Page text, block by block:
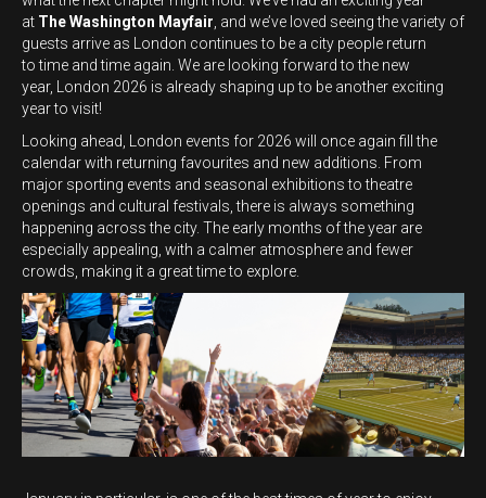
at The Washington Mayfair , and we’ve loved seeing the variety of
guests arrive as London continues to be a city people return
to time and time again. We are looking forward to the new
year, London 2026 is already shaping up to be another exciting
year to visit!
Looking ahead, London events for 2026 will once again fill the
calendar with returning favourites and new additions. From
major sporting events and seasonal exhibitions to theatre
openings and cultural festivals, there is always something
happening across the city. The early months of the year are
especially appealing, with a calmer atmosphere and fewer
crowds, making it a great time to explore.